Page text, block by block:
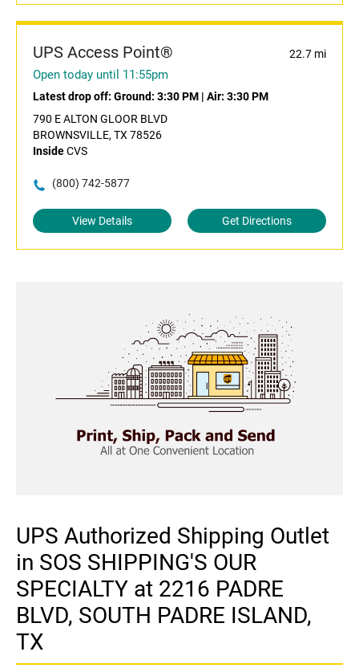
UPS Access Point® 22.7 mi
Open today until 11:55pm
Latest drop off: Ground: 3:30 PM | Air: 3:30 PM
790 E ALTON GLOOR BLVD
BROWNSVILLE, TX 78526
InsideCVS
(800) 742-5877
View Details Get Directions
UPS Authorized Shipping Outlet
in SOS SHIPPING'S OUR
SPECIALTY at 2216 PADRE
BLVD, SOUTH PADRE ISLAND,
TX